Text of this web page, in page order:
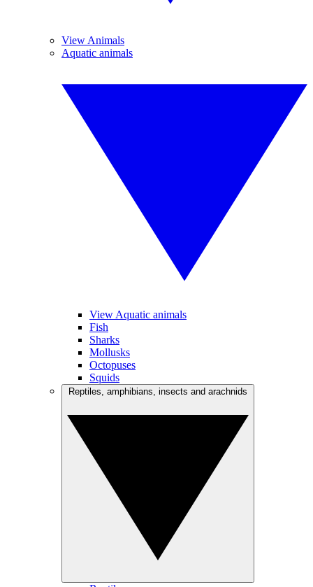
View Animals
Aquatic animals
View Aquatic animals
Fish
Sharks
Mollusks
Octopuses
Squids